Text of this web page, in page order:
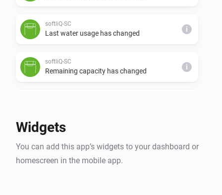
softliQ-SC
Last water usage has changed i
softliQ-SC
Remaining capacity has changed i
softliQ-SD
Regeneration has finished
Widgets
You can add this app’s widgets to your dashboard or
homescreen in the mobile app.